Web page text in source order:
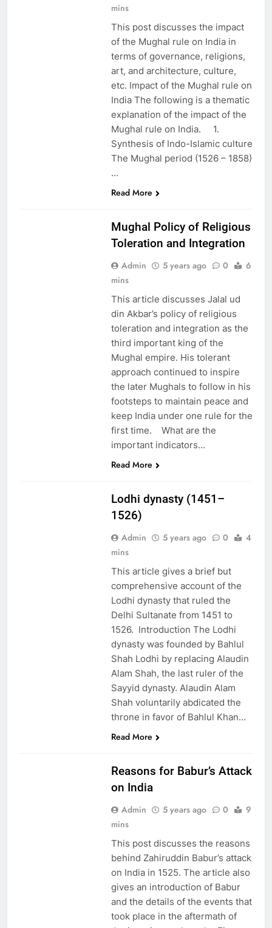
mins
This post discusses the impact
of the Mughal rule on India in
terms of governance, religions,
art, and architecture, culture,
etc. Impact of the Mughal rule on
India The following is a thematic
explanation of the impact of the
Mughal rule on India. 1.
Synthesis of Indo-Islamic culture
The Mughal period (1526 – 1858)
…
Read More
Mughal Policy of Religious
Toleration and Integration
Admin 5 years ago 0
6
mins
This article discusses Jalal ud
din Akbar’s policy of religious
toleration and integration as the
third important king of the
Mughal empire. His tolerant
approach continued to inspire
the later Mughals to follow in his
footsteps to maintain peace and
keep India under one rule for the
first time. What are the
important indicators…
Read More
Lodhi dynasty (1451–
1526)
Admin 5 years ago 0
4
mins
This article gives a brief but
comprehensive account of the
Lodhi dynasty that ruled the
Delhi Sultanate from 1451 to
1526. Introduction The Lodhi
dynasty was founded by Bahlul
Shah Lodhi by replacing Alaudin
Alam Shah, the last ruler of the
Sayyid dynasty. Alaudin Alam
Shah voluntarily abdicated the
throne in favor of Bahlul Khan…
Read More
Reasons for Babur’s Attack
on India
Admin 5 years ago 0
9
mins
This post discusses the reasons
behind Zahiruddin Babur’s attack
on India in 1525. The article also
gives an introduction of Babur
and the details of the events that
took place in the aftermath of